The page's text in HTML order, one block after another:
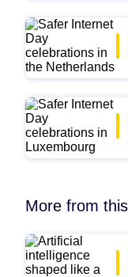
More from